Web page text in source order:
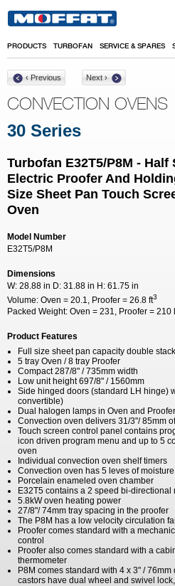
PRODUCTS TURBOFAN SERVICE & SPARES
‹ Previous Next ›
CONVECTION OVENS
30 Series
Turbofan E32T5/P8M - Half
Electric Proofer And
Size Sheet Pan Touch
Oven
Model Number
E32T5/P8M
Dimensions
W: 28.88 in D: 31.88 in H: 61.75 in
Volume: Oven = 20.1, Proofer = 26.8 ft3
Packed Weight: Oven = 231, Proofer = 210
Product Features
Full size sheet pan capacity double
5 tray Oven / 8 tray Proofer
Compact 287/8" / 735mm width
Low unit height 697/8" / 1560mm
Side hinged doors (standard LH hinge)
convertible)
Dual halogen lamps in Oven and Proofer
Convection oven delivers 31/3"/ 85mm
Touch screen control panel contains
icon driven program menu and up to 5
oven
Individual convection oven shelf timers
Convection oven has 5 leves of
Porcelain enameled oven chamber
E32T5 contains a 2 speed bi-directional
5.8kW oven heating power
27/8"/ 74mm tray spacing in the proofer
The P8M has a low velocity circulation
Proofer comes standard with a
control
Proofer also comes standard with a
thermometer
P8M comes standard with 4 x 3" /
castors have dual wheel and swivel